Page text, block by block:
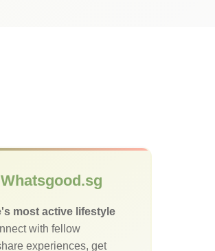
most active lifestyle
with fellow
experiences, get